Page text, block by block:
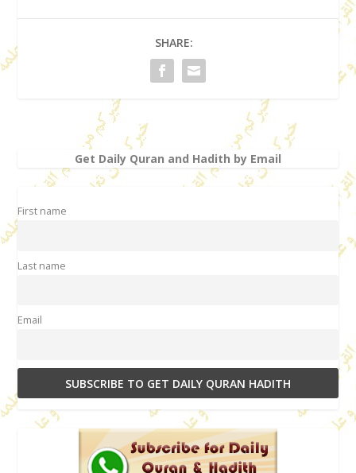
SHARE:
Get Daily Quran and Hadith by Email
First name
Last name
Email